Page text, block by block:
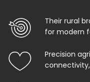
Their rural
for modern
Precision